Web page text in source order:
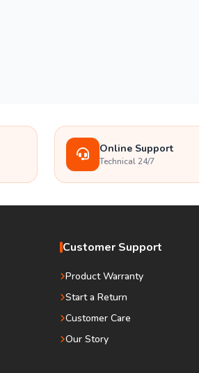
Online Support
Technical 24/7
Customer Support
Product Warranty
Start a Return
Customer Care
Our Story